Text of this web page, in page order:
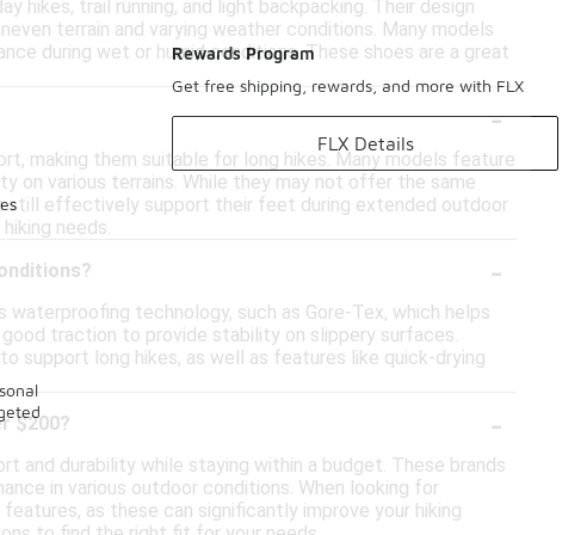
hikes, trail running, and light backpacking. Their design
terrain and varying weather conditions. Many models
during wet or humid conditions. These shoes are a great
-
making them suitable for long hikes. Many models feature
on various terrains. While they may not offer the same
still effectively support their feet during extended outdoor
needs.
-
technology, such as Gore-Tex, which helps
traction to provide stability on slippery surfaces.
support long hikes, as well as features like quick-drying
$200?
-
and durability while staying within a budget. These brands
in various outdoor conditions. When looking for
as these can significantly improve your hiking
Rewards Program
Get free shipping, rewards, and more with FLX
FLX Details